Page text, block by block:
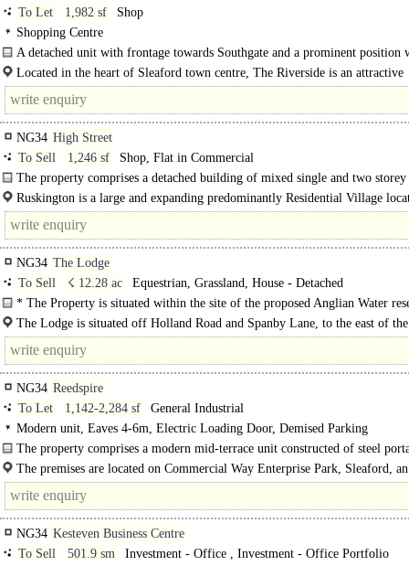
To Let
1,982 sf
Shop
Shopping Centre
A detached unit with frontage towards Southgate and a prominent position
The Riverside Centre.
Located in the heart of Sleaford town centre, The Riverside is an attractive
pedestrian precinct that is currently undergoing a programme of..
NG34 High Street
To Sell
1,246 sf
Shop, Flat in Commercial
The property comprises a detached building of mixed single and two storey
construction of..
Ruskington is a large and expanding predominantly Residential Village
approximately 5 miles North of the Market Town of..
NG34 The Lodge
To Sell
☇ 12.28 ac
Equestrian, Grassland, House - Detached
* The Property is situated within the site of the proposed Anglian Water
For further information regarding this, please contact the..
The Lodge is situated off Holland Road and Spanby Lane, to the east of
of Spanby. Spanby is well located with good connections to the towns of
NG34 Reedspire
To Let
1,142-2,284 sf
General Industrial
Modern unit, Eaves 4-6m, Electric Loading Door, Demised Parking
The property comprises a modern mid-terrace unit constructed of steel
with clad..
The premises are located on Commercial Way Enterprise Park, Sleaford,
NG34 Kesteven Business Centre
To Sell
501.9 sm
Investment - Office , Investment - Office Portfolio